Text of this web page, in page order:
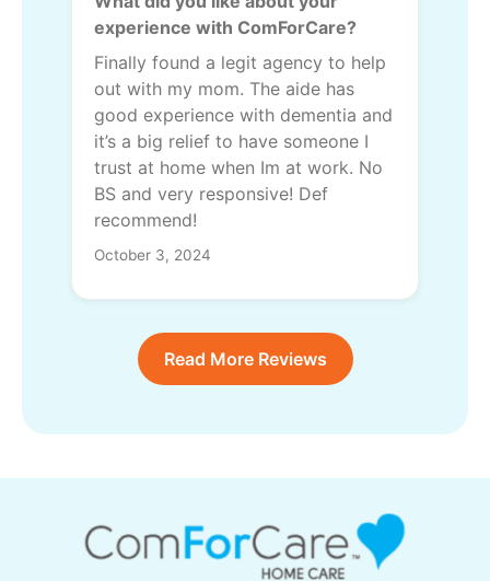
experience with ComForCare?
Finally found a legit agency to help
out with my mom. The aide has
good experience with dementia and
it’s a big relief to have someone I
trust at home when Im at work. No
BS and very responsive! Def
recommend!
October 3, 2024
Read More Reviews